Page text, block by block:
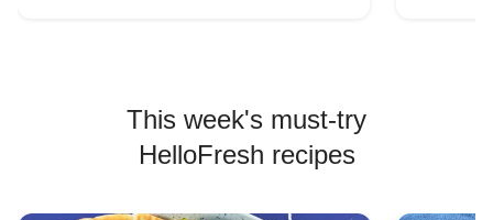
This week's must-try
HelloFresh recipes